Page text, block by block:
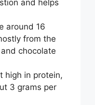
and helps
around 16
from the
chocolate
high in protein,
3 grams per